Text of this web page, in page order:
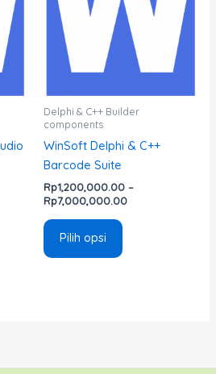
Delphi & C++ Builder
components
WinSoft Delphi & C++
Barcode Suite
Rp1,200,000.00 –
Rp7,000,000.00
Pilih opsi
varian.
Pilihan
dapat
di
produk